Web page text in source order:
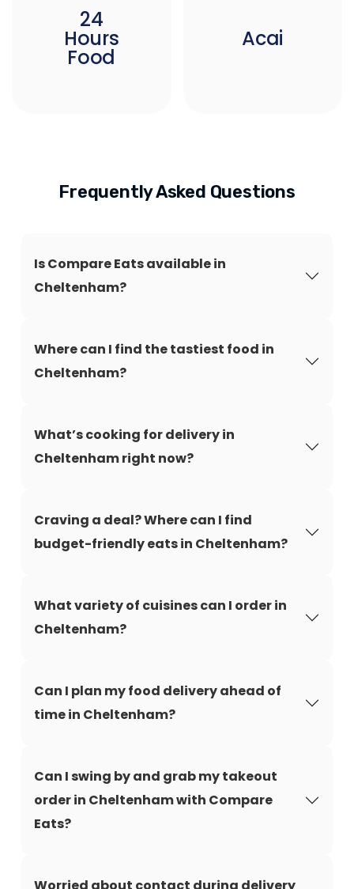
24
Hours
Food
Acai
Frequently Asked Questions
Is Compare Eats available in
Cheltenham?
Where can I find the tastiest food in
Cheltenham?
What’s cooking for delivery in
Cheltenham right now?
Craving a deal? Where can I find
budget-friendly eats in Cheltenham?
What variety of cuisines can I order in
Cheltenham?
Can I plan my food delivery ahead of
time in Cheltenham?
Can I swing by and grab my takeout
order in Cheltenham with Compare
Eats?